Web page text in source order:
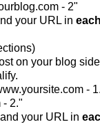
- 2"
your URL in
on your blog
-
- 2."
and your URL in